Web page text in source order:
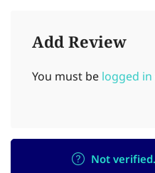
Add Review
You must be logged in
Not